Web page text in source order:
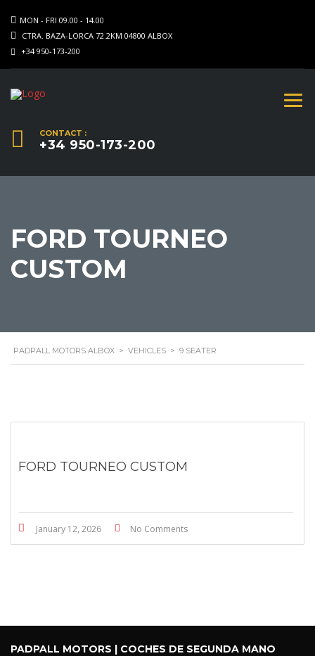
MON - FRI 09.00 - 14.00
CTRA. BAZA-LORCA 72.2KM 04800 ALBOX
+34 950-173-200
CONTACT :
+34 950-173-200
FORD TOURNEO
CUSTOM
PADPALL MOTORS ALBOX > VEHICLES > 9 SEATER
FORD TOURNEO CUSTOM
January 12, 2026 No Comments
PADPALL MOTORS | COCHES DE SEGUNDA MANO